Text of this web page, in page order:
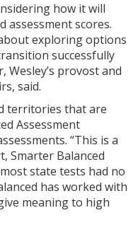
how it will
assessment scores.
exploring options
successfully
Wesley’s provost and
said.
territories that are
Assessment
“This is a
Smarter Balanced
state tests had no
has worked with
meaning to high